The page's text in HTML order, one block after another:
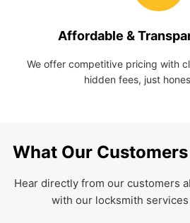
Affordable &
We offer competitive pricing with
hidden fees, just
What Our
Hear directly from our customers
with our locksmith services